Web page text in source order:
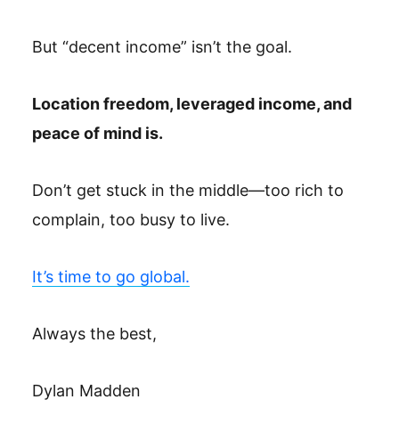
But “decent income” isn’t the goal.
Location freedom, leveraged income, and
peace of mind is.
Don’t get stuck in the middle—too rich to
complain, too busy to live.
It’s time to go global.
Always the best,
Dylan Madden